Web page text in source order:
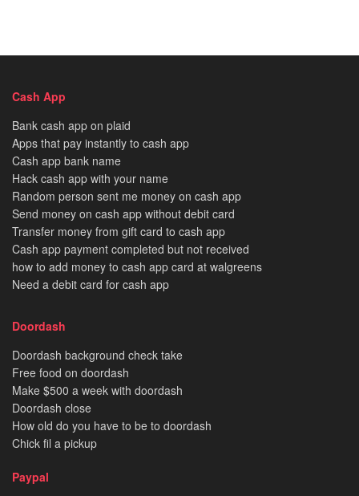
Cash App
Bank cash app on plaid
Apps that pay instantly to cash app
Cash app bank name
Hack cash app with your name
Random person sent me money on cash app
Send money on cash app without debit card
Transfer money from gift card to cash app
Cash app payment completed but not received
how to add money to cash app card at walgreens
Need a debit card for cash app
Doordash
Doordash background check take
Free food on doordash
Make $500 a week with doordash
Doordash close
How old do you have to be to doordash
Chick fil a pickup
Paypal